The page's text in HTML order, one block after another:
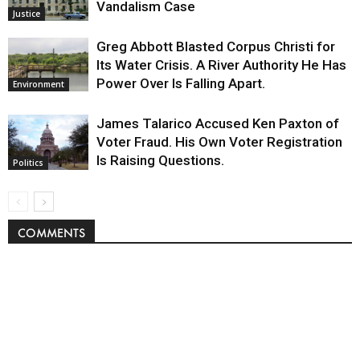
Justice Vandalism Case
Environment
Greg Abbott Blasted Corpus Christi for
Its Water Crisis. A River Authority He Has
Power Over Is Falling Apart.
Politics
James Talarico Accused Ken Paxton of
Voter Fraud. His Own Voter Registration
Is Raising Questions.
COMMENTS